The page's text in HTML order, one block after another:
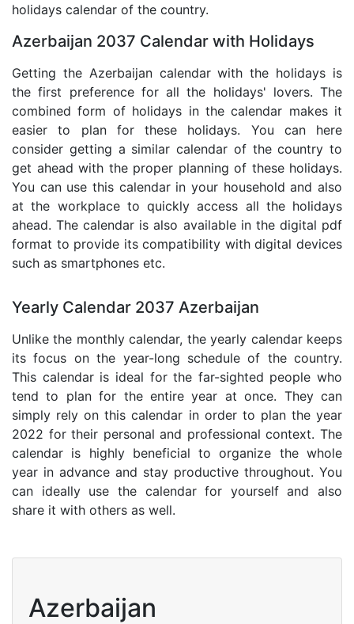
holidays calendar of the country.
Azerbaijan 2037 Calendar with Holidays
Getting the Azerbaijan calendar with the holidays is
the first preference for all the holidays' lovers. The
combined form of holidays in the calendar makes it
easier to plan for these holidays. You can here
consider getting a similar calendar of the country to
get ahead with the proper planning of these holidays.
You can use this calendar in your household and also
at the workplace to quickly access all the holidays
ahead. The calendar is also available in the digital pdf
format to provide its compatibility with digital devices
such as smartphones etc.
Yearly Calendar 2037 Azerbaijan
Unlike the monthly calendar, the yearly calendar keeps
its focus on the year-long schedule of the country.
This calendar is ideal for the far-sighted people who
tend to plan for the entire year at once. They can
simply rely on this calendar in order to plan the year
2022 for their personal and professional context. The
calendar is highly beneficial to organize the whole
year in advance and stay productive throughout. You
can ideally use the calendar for yourself and also
share it with others as well.
Azerbaijan